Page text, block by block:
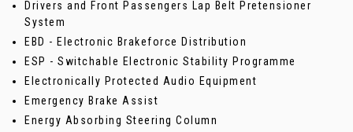
Drivers and Front Passengers Lap Belt Pretensioner
System
EBD - Electronic Brakeforce Distribution
ESP - Switchable Electronic Stability Programme
Electronically Protected Audio Equipment
Emergency Brake Assist
Energy Absorbing Steering Column